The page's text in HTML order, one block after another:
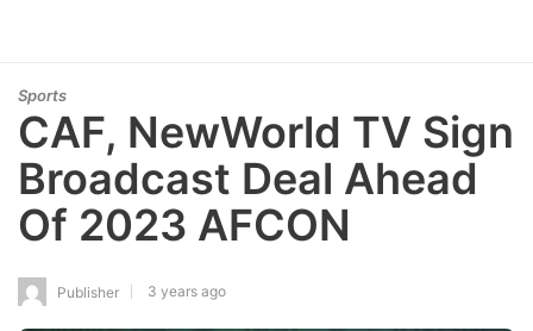
Sports
CAF, NewWorld TV Sign
Broadcast Deal Ahead
Of 2023 AFCON
Publisher 3 years ago